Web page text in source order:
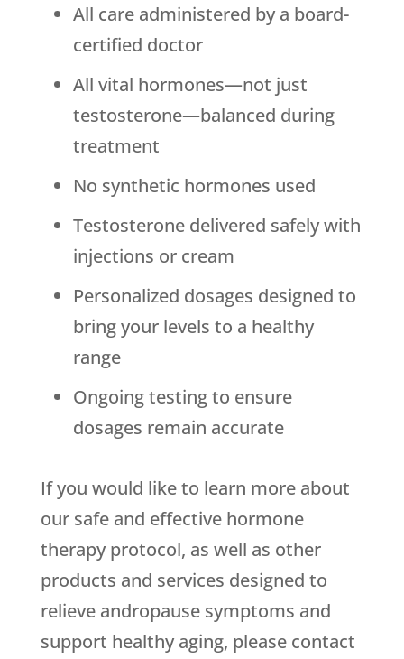
All care administered by a board-
certified doctor
All vital hormones—not just
testosterone—balanced during
treatment
No synthetic hormones used
Testosterone delivered safely with
injections or cream
Personalized dosages designed to
bring your levels to a healthy
range
Ongoing testing to ensure
dosages remain accurate
If you would like to learn more about
our safe and effective hormone
therapy protocol, as well as other
products and services designed to
relieve andropause symptoms and
support healthy aging, please contact